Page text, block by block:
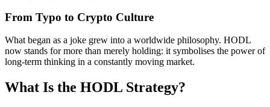
From Typo to Crypto Culture
What began as a joke grew into a worldwide philosophy. HODL
now stands for more than merely holding: it symbolises the power of
long-term thinking in a constantly moving market.
What Is the HODL Strategy?